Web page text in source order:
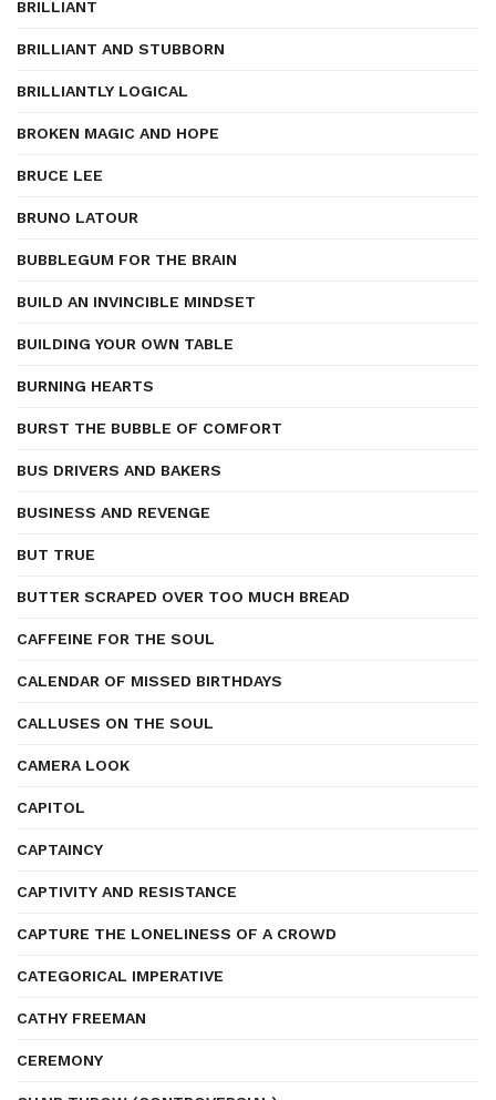
BRILLIANT
BRILLIANT AND STUBBORN
BRILLIANTLY LOGICAL
BROKEN MAGIC AND HOPE
BRUCE LEE
BRUNO LATOUR
BUBBLEGUM FOR THE BRAIN
BUILD AN INVINCIBLE MINDSET
BUILDING YOUR OWN TABLE
BURNING HEARTS
BURST THE BUBBLE OF COMFORT
BUS DRIVERS AND BAKERS
BUSINESS AND REVENGE
BUT TRUE
BUTTER SCRAPED OVER TOO MUCH BREAD
CAFFEINE FOR THE SOUL
CALENDAR OF MISSED BIRTHDAYS
CALLUSES ON THE SOUL
CAMERA LOOK
CAPITOL
CAPTAINCY
CAPTIVITY AND RESISTANCE
CAPTURE THE LONELINESS OF A CROWD
CATEGORICAL IMPERATIVE
CATHY FREEMAN
CEREMONY